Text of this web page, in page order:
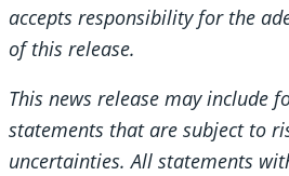
accepts responsibility for the
of this release.
This news release may include
statements that are subject to
uncertainties. All statements